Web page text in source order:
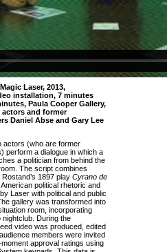
Laser, 2013,
installation, 7 minutes
Paula Cooper Gallery,
actors and former
Daniel Abse and Gary Lee
actors (who are former
perform a dialogue in which a
a politician from behind the
The script combines
1897 play Cyrano de
political rhetoric and
Laser with political and public
gallery was transformed into
room, incorporating
During the
video was produced, edited
members were invited
approval ratings using